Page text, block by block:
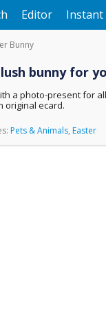
Editor Instant
Bunny
bunny for
a photo-present for
original ecard.
Pets & Animals, Easter